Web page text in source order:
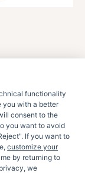
news:
functionality
you with a better
consent to the
you want to avoid
If you want to
customize your
by returning to
we